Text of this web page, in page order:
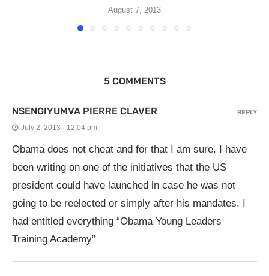
August 7, 2013
5 COMMENTS
NSENGIYUMVA PIERRE CLAVER
July 2, 2013 - 12:04 pm
Obama does not cheat and for that I am sure. I have
been writing on one of the initiatives that the US
president could have launched in case he was not
going to be reelected or simply after his mandates. I
had entitled everything “Obama Young Leaders
Training Academy”
REPLY